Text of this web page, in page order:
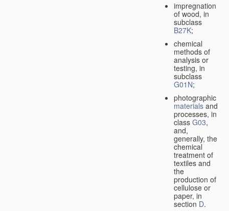
impregnation
of wood, in
subclass
B27K;
chemical
methods of
analysis or
testing, in
subclass
G01N;
photographic
materialsand
processes, in
class G03,
and,
generally, the
chemical
treatment of
textiles and
the
production of
cellulose or
paper, in
section D.